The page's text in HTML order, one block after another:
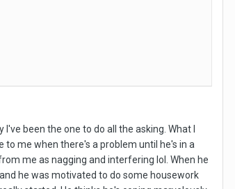
been the one to do all the asking. What I
me when there's a problem until he's in a
me as nagging and interfering lol. When he
he was motivated to do some housework